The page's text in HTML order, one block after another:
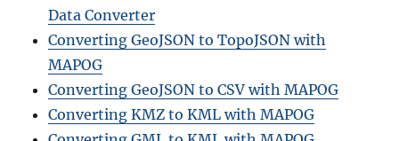
Data Converter
Converting GeoJSON to TopoJSON with
MAPOG
Converting GeoJSON to CSV with MAPOG
Converting KMZ to KML with MAPOG